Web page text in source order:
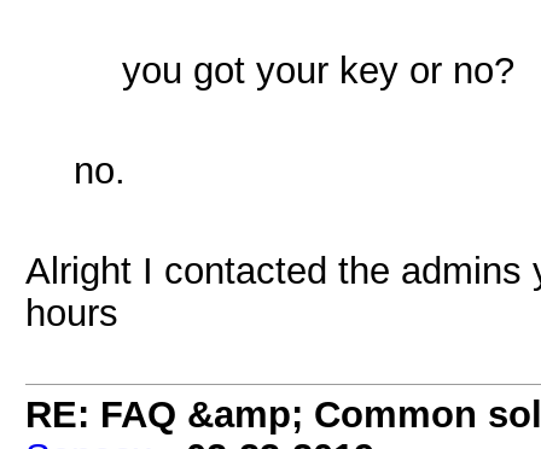
you got your key or no?
no.
Alright I contacted the admins
hours
RE: FAQ &amp; Common